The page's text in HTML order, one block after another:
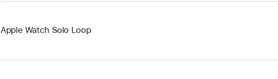
Apple Watch Solo Loop